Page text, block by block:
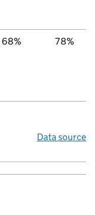
68% 78%
Data source